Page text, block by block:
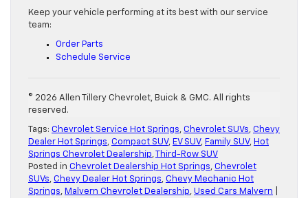
Keep your vehicle performing at its best with our service
team:
Order Parts
Schedule Service
© 2026 Allen Tillery Chevrolet, Buick & GMC. All rights
reserved.
Tags: Chevrolet Service Hot Springs, Chevrolet SUVs, Chevy
Dealer Hot Springs, Compact SUV, EV SUV, Family SUV, Hot
Springs Chevrolet Dealership,
Third-Row SUV
Posted in Chevrolet Dealership Hot Springs, Chevrolet
SUVs, Chevy Dealer Hot Springs, Chevy Mechanic Hot
Springs, Malvern Chevrolet Dealership, Used Cars Malvern